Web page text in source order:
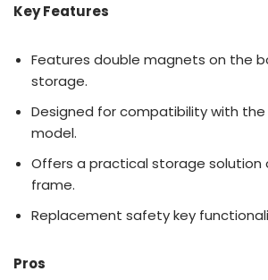
Key Features
Features double magnets on the
storage.
Designed for compatibility with the
model.
Offers a practical storage solution
frame.
Replacement safety key
Pros